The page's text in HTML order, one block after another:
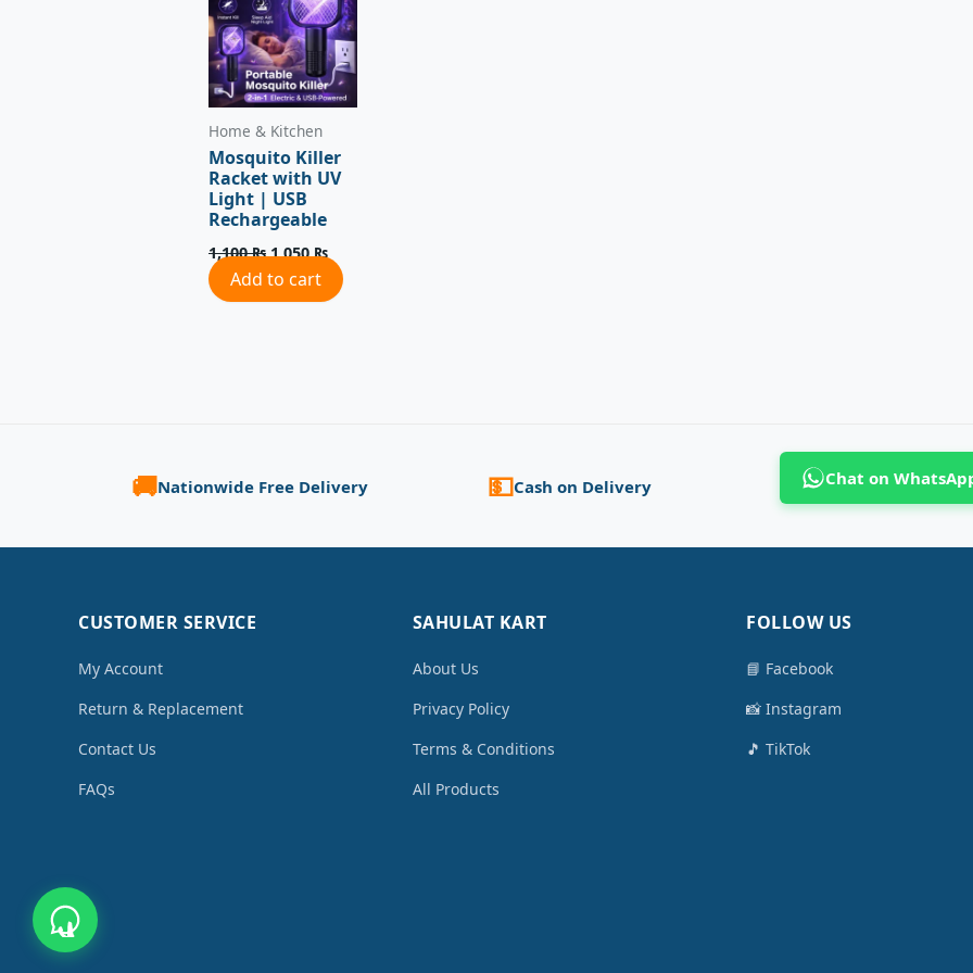
Home & Kitchen
Mosquito Killer
Racket with UV
Light | USB
Rechargeable
1,100₨ 1,050₨
Add to cart
🚚Nationwide Free Delivery 💵Cash on Delivery Chat on
CUSTOMER SERVICE
My Account
Return & Replacement
Contact Us
FAQs
SAHULAT KART
About Us
Privacy Policy
Terms & Conditions
All Products
FOLLOW US
📘 Facebook
📸 Instagram
🎵 TikTok